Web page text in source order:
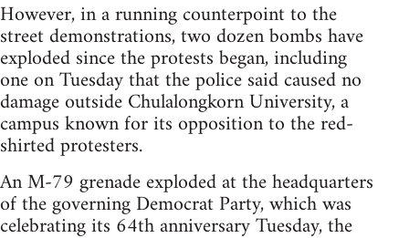
However, in a running counterpoint to the
street demonstrations, two dozen bombs have
exploded since the protests began, including
one on Tuesday that the police said caused no
damage outside Chulalongkorn University, a
campus known for its opposition to the red-
shirted protesters.
An M-79 grenade exploded at the headquarters
of the governing Democrat Party, which was
celebrating its 64th anniversary Tuesday, the